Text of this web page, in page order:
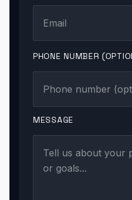
PHONE NUMBER
MESSAGE